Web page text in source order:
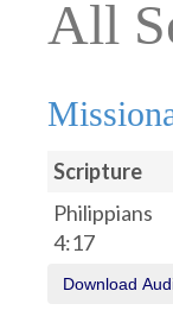
All
Scripture
Philippians
4:17